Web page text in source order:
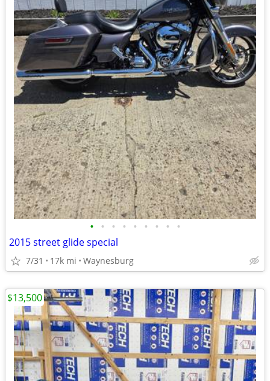
• • • • • • • • •
2015 street glide special
7/31 17k mi Waynesburg
$13,500